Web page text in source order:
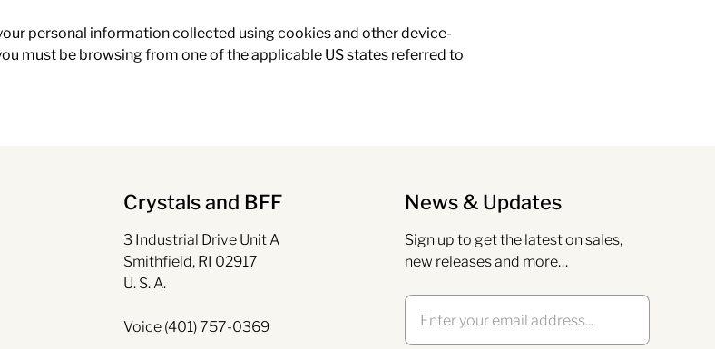
personal information collected using cookies and other device-
must be browsing from one of the applicable US states referred to
Crystals and BFF
3 Industrial Drive Unit A
Smithfield, RI 02917
U. S. A.
Voice (401) 757-0369
News & Updates
Sign up to get the latest on sales,
new releases and more…